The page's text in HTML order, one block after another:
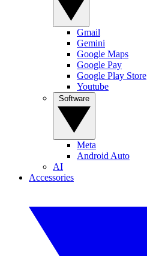
Gmail
Gemini
Google Maps
Google Pay
Google Play Store
Youtube
Meta
Android Auto
AI
Accessories